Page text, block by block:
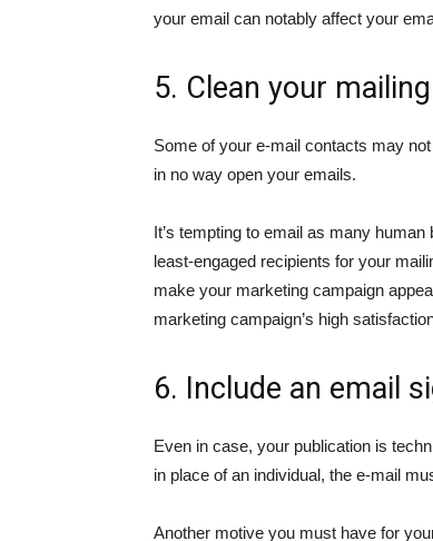
your email can notably affect your
5. Clean your
Some of your e-mail contacts may
in no way open your emails.
It’s tempting to email as many
least-engaged recipients for your
make your marketing campaign
marketing campaign’s high
6. Include an email
Even in case, your publication is
in place of an individual, the e-mail
Another motive you must have for